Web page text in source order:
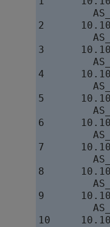
2
3
4
5
6
7
8
9
10